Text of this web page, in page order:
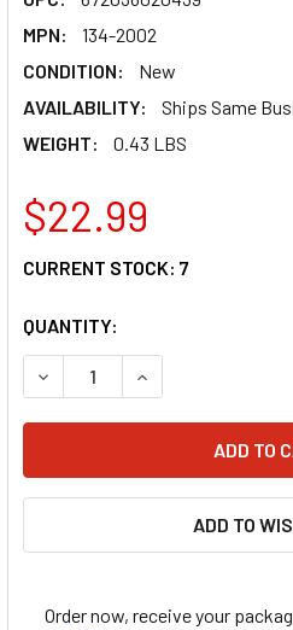
MPN:
134-2002
CONDITION:
New
AVAILABILITY:
Ships Same
WEIGHT:
0.43 LBS
$22.99
CURRENT STOCK: 7
QUANTITY:
DECREASE QUANTITY OF
INCREASE
ADD TO
Order now, receive your